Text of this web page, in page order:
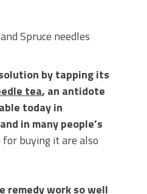
Spruce needles
by tapping its
tea, an antidote
today in
in many people’s
for buying it are also
remedy work so well